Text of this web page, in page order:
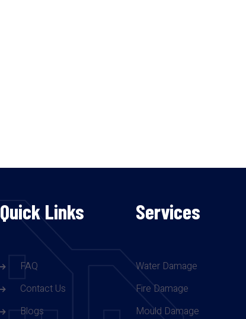
Quick Links
FAQ
Contact Us
Blogs
Services
Water Damage
Fire Damage
Mould Damage